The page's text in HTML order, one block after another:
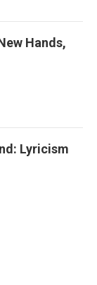
Hands,
Lyricism